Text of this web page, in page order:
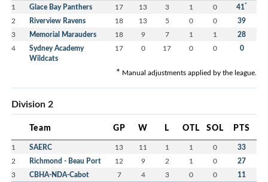
1 Glace Bay Panthers 17 13 3 1 0 41*
2 Riverview Ravens 18 13 5 0 0 39
3 Memorial Marauders 18 9 7 1 1 28
4
Sydney Academy
Wildcats
17 0 17 0 0 0
* Manual adjustments applied by the league.
Division 2
Team GP W L OTL SOL PTS
1 SAERC 13 11 1 1 0 33
2 Richmond - Beau Port 12 9 2 1 0 27
3 CBHA-NDA-Cabot 7 4 3 0 0 11